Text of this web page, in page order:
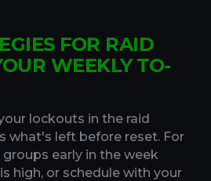
FOR RAID
WEEKLY TO-
lockouts in the raid
what's left before reset. For
early in the week
high, or schedule with your